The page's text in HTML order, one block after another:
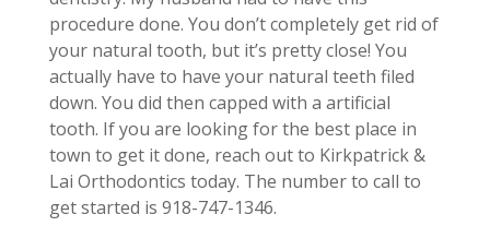
procedure done. You don’t completely get rid of
your natural tooth, but it’s pretty close! You
actually have to have your natural teeth filed
down. You did then capped with a artificial
tooth. If you are looking for the best place in
town to get it done, reach out to Kirkpatrick &
Lai Orthodontics today. The number to call to
get started is 918-747-1346.